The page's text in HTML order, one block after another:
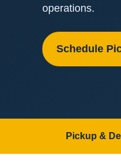
operations.
Schedule
Pickup &